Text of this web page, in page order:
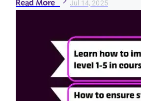
Read More Jul 14, 2025